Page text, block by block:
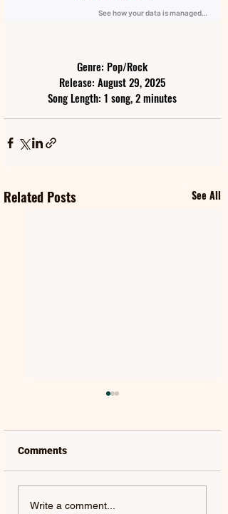
Genre: Pop/Rock
Release: August 29, 2025
Song Length: 1 song, 2 minutes
Related Posts See All
MAT KEARNEY |
Comments
Write a comment...